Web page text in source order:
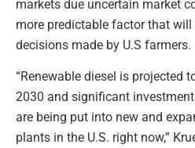
markets due uncertain market
more predictable factor that
decisions made by U.S farmers.
“Renewable diesel is projected
2030 and significant
are being put into new and
plants in the U.S. right now,”